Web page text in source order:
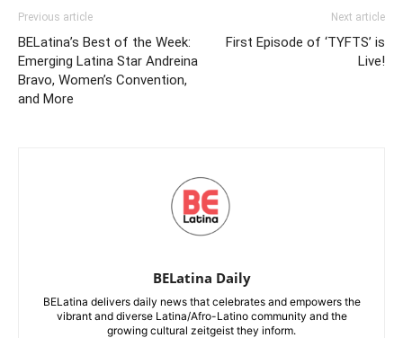
Previous article
BELatina’s Best of the Week:
Emerging Latina Star Andreina
Bravo, Women’s Convention,
and More
Next article
First Episode of ‘TYFTS’ is
Live!
BELatina Daily
BELatina delivers daily news that celebrates and empowers the
vibrant and diverse Latina/Afro-Latino community and the
growing cultural zeitgeist they inform.